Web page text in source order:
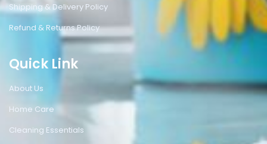
Shipping & Delivery Policy
Refund & Returns Policy
Quick Link
About Us
Home Care
Cleaning Essentials